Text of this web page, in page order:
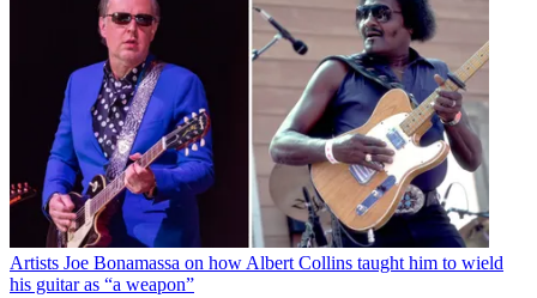
Artists Joe Bonamassa on how Albert Collins taught him to wield
his guitar as “a weapon”